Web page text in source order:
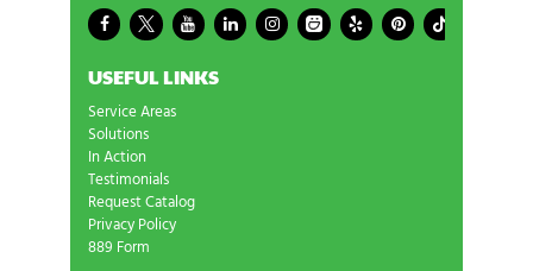
USEFUL LINKS
Service Areas
Solutions
In Action
Testimonials
Request Catalog
Privacy Policy
889 Form